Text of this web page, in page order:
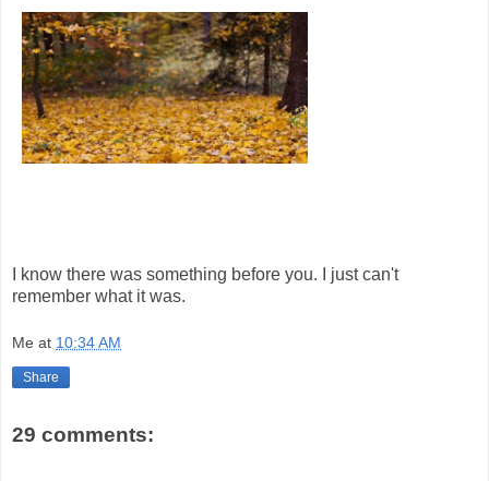
I know there was something before you. I just can't
remember what it was.
Me at 10:34 AM
Share
29 comments: